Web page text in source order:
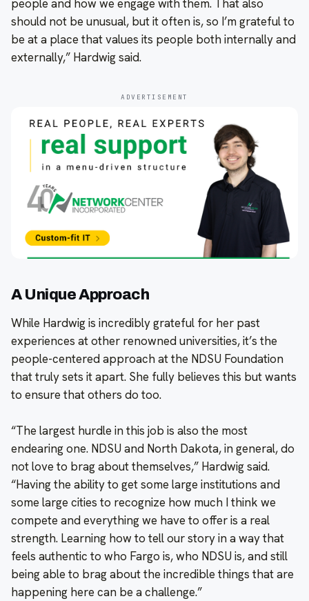
people and how we engage with them. That also
should not be unusual, but it often is, so I’m grateful to
be at a place that values its people both internally and
externally,” Hardwig said.
ADVERTISEMENT
A Unique Approach
While Hardwig is incredibly grateful for her past
experiences at other renowned universities, it’s the
people-centered approach at the NDSU Foundation
that truly sets it apart. She fully believes this but wants
to ensure that others do too.
“The largest hurdle in this job is also the most
endearing one. NDSU and North Dakota, in general, do
not love to brag about themselves,” Hardwig said.
“Having the ability to get some large institutions and
some large cities to recognize how much I think we
compete and everything we have to offer is a real
strength. Learning how to tell our story in a way that
feels authentic to who Fargo is, who NDSU is, and still
being able to brag about the incredible things that are
happening here can be a challenge.”